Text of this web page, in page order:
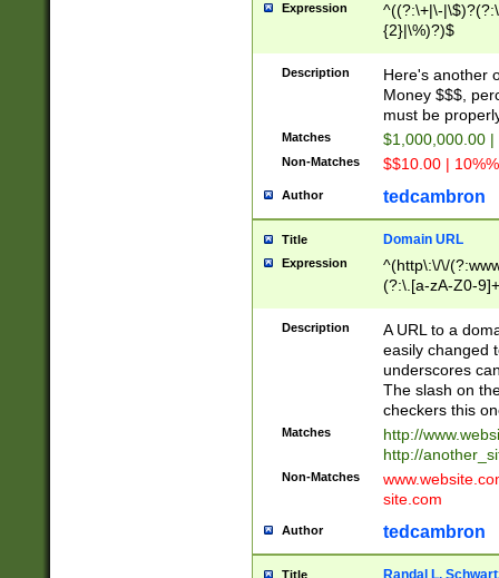
Expression
^((?:\+|\-
{2}|\%)?)$
Description
Here's another
Money $$$,
must be
Matches $1,000,000.00
Non-Matches $$10.00 |
Author tedcambron
Title Domain URL
Expression
^(http\:\/\/
(?:\.[a-zA-Z0-
(?:\/)?)$
Description
A URL to a
easily changed
underscores
The slash on
checkers this
Matches
http://
http://
Non-Matches
site.com
Author tedcambron
Title Randal L.